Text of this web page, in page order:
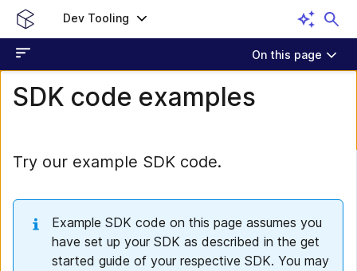
Dev Tooling
On this page
SDK code examples
Try our example SDK code.
Example SDK code on this page assumes you
have set up your SDK as described in the get
started guide of your respective SDK. You may